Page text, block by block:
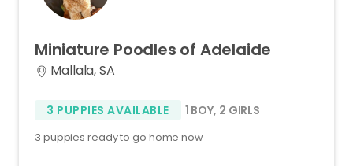
Miniature Poodles of Adelaide
Mallala, SA
3 PUPPIES AVAILABLE 1 BOY, 2 GIRLS
3 puppies ready to go home now